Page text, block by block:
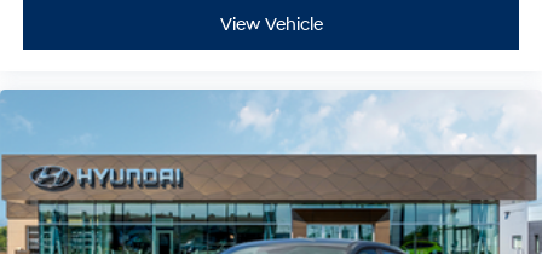
View Vehicle